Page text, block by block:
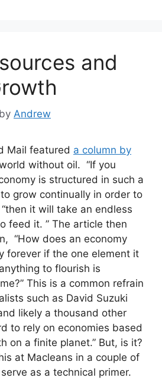
and
by Andrew
Mail featured a column by
without oil. “If you
is structured in such a
grow continually in order to
it will take an endless
feed it. ” The article then
“How does an economy
forever if the one element it
to flourish is
This is a common refrain
such as David Suzuki
likely a thousand other
to rely on economies based
on a finite planet.” But, is it?
at Macleans in a couple of
as a technical primer.